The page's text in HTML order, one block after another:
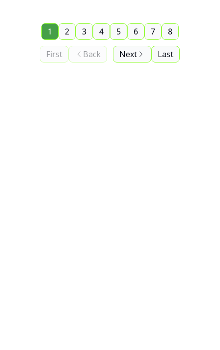
First Back
1 2 3 4 5 6 7 8
Next Last